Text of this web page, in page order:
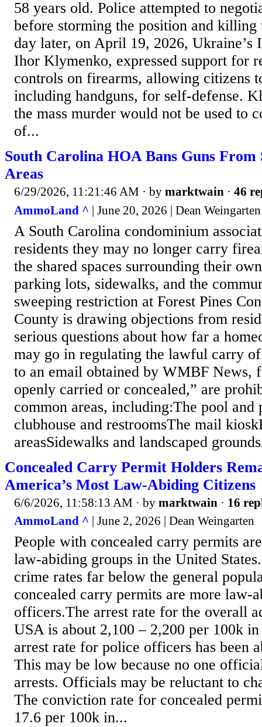
58 years old. Police attempted to
before storming the position and killing
day later, on April 19, 2026, Ukraine’s
Ihor Klymenko, expressed support for
controls on firearms, allowing citizens
including handguns, for self-defense.
the mass murder would not be used to
of...
South Carolina HOA Bans Guns From
Areas
6/29/2026, 11:21:46 AM · by marktwain · 46
AmmoLand ^ | June 20, 2026 | Dean Weingarten
A South Carolina condominium
residents they may no longer carry
the shared spaces surrounding their
parking lots, sidewalks, and the
sweeping restriction at Forest Pines
County is drawing objections from
serious questions about how far a
may go in regulating the lawful carry
to an email obtained by WMBF News,
openly carried or concealed,” are
common areas, including:The pool and
clubhouse and restroomsThe mail
areasSidewalks and landscaped
Concealed Carry Permit Holders
America’s Most Law-Abiding Citizens
6/6/2026, 11:58:13 AM · by marktwain · 16
AmmoLand ^ | June 2, 2026 | Dean Weingarten
People with concealed carry permits
law-abiding groups in the United
crime rates far below the general
concealed carry permits are more law-
officers.The arrest rate for the overall
USA is about 2,100 – 2,200 per 100k
arrest rate for police officers has been
This may be low because no one
arrests. Officials may be reluctant to
The conviction rate for concealed
17.6 per 100k in...